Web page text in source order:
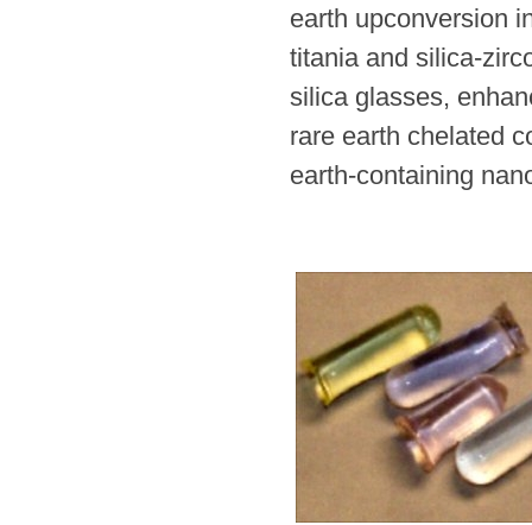
earth upconversion
titania and silica-
silica glasses,
rare earth chelated
earth-containing